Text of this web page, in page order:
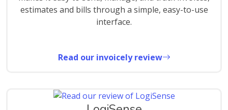
estimates and bills through a simple, easy-to-use
interface.
Read our invoicely review